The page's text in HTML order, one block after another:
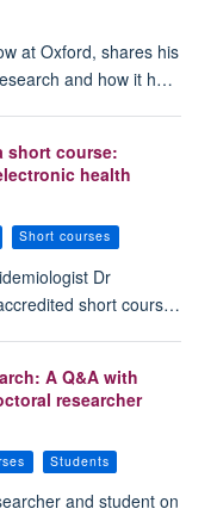
at Oxford, shares his
and how it h…
short course:
health
Short courses
Dr
short cours…
A Q&A with
researcher
Students
and student on